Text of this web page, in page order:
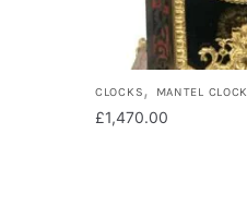
CLOCKS , MANTEL CLOCK
£1,470.00